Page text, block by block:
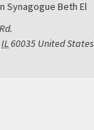
Synagogue Beth El
IL60035 United States